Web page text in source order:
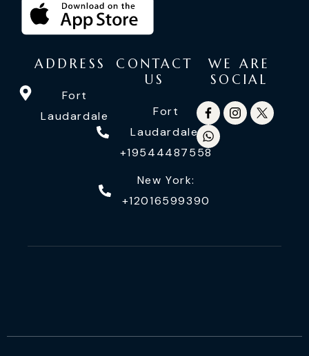
ADDRESS
Fort
Laudardale
CONTACT
US
Fort
Laudardale:
+19544487558
New York:
+12016599390
WE ARE
SOCIAL